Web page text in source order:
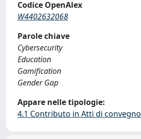
Codice OpenAlex
W4402632068
Parole chiave
Cybersecurity
Education
Gamification
Gender Gap
Appare nelle tipologie:
4.1 Contributo in Atti di convegno